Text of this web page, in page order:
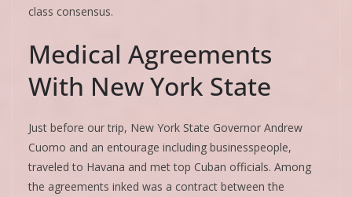
class consensus.
Medical Agreements
With New York State
Just before our trip, New York State Governor Andrew
Cuomo and an entourage including businesspeople,
traveled to Havana and met top Cuban officials. Among
the agreements inked was a contract between the